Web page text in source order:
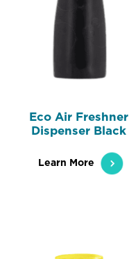
Eco Air Freshner
Dispenser Black
Learn More